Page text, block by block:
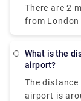
price starts
can get the
from
10:00 am.
There are 2
from
duration of 30 minutes.
you're
What is the distance between london city to london city
airport?
The
airport is